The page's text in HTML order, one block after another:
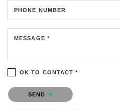
PHONE NUMBER
MESSAGE *
OK TO CONTACT *
Please confirm that you are not a robot.
SEND